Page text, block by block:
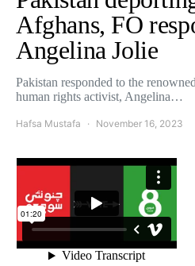
Afghans, FO
Angelina Jolie
Pakistan responded to the
human rights activist, Angelina…
Hafsa Mustafa November 16, 2023